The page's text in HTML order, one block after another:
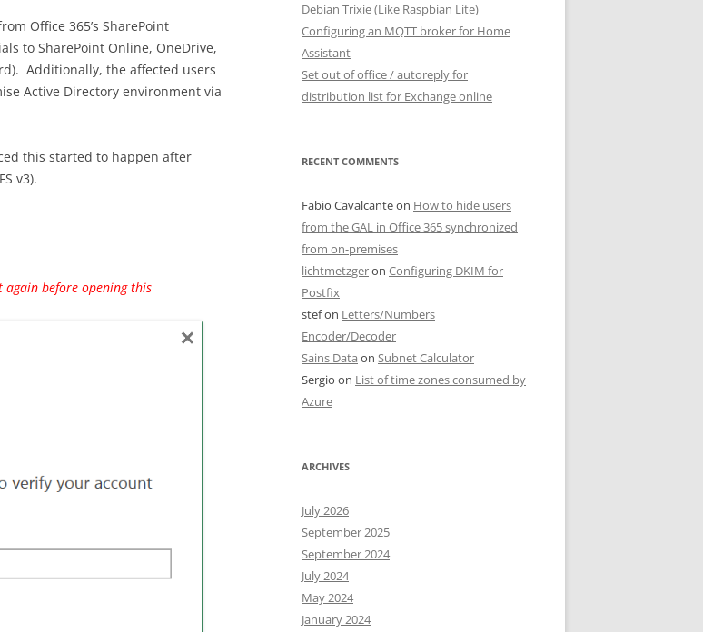
Office 365’s SharePoint
to SharePoint Online, OneDrive,
Additionally, the affected users
Active Directory environment via
this started to happen after
v3).
again before opening this
Debian Trixie (Like Raspbian Lite)
Configuring an MQTT broker for Home
Assistant
Set out of office / autoreply for
distribution list for Exchange online
RECENT COMMENTS
Fabio Cavalcanteon How to hide users
from the GAL in Office 365 synchronized
from on-premises
lichtmetzgeron Configuring DKIM for
Postfix
stefon Letters/Numbers
Encoder/Decoder
Sains Data on Subnet Calculator
Sergio on List of time zones consumed by
Azure
ARCHIVES
July 2026
September 2025
September 2024
July 2024
May 2024
January 2024